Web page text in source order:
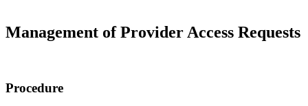
Management of Provider Access Requests
Procedure